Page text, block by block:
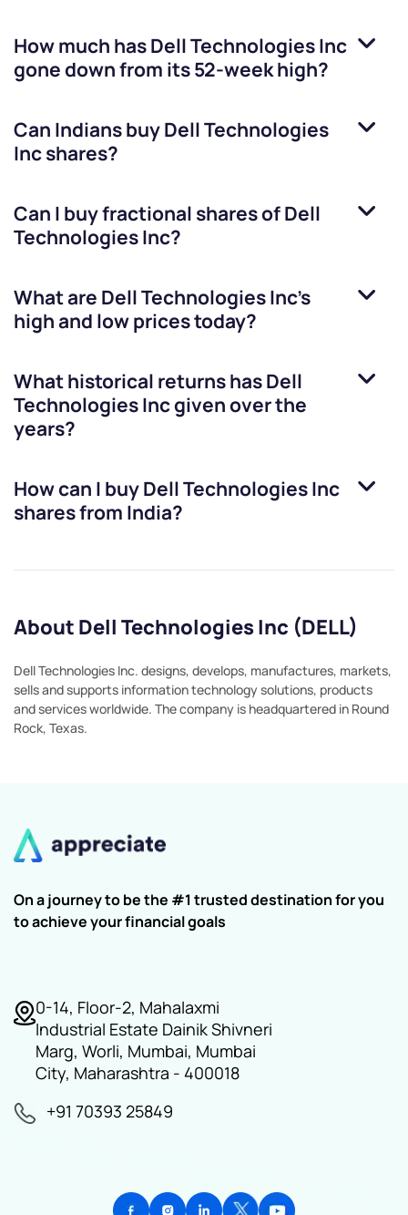
How much hasDell Technologies Inc
gone down from its 52-week high?
Can Indians buyDell Technologies
Incshares?
Can I buy fractional shares ofDell
Technologies Inc?
What are Dell Technologies Inc’s
high and low prices today?
What historical returns hasDell
Technologies Incgiven over the
years?
How can I buyDell Technologies Inc
shares from India?
About Dell Technologies Inc (DELL)
Dell Technologies Inc. designs, develops, manufactures, markets,
sells and supports information technology solutions, products
and services worldwide. The company is headquartered in Round
Rock, Texas.
On a journey to be the #1 trusted destination for you
to achieve your financial goals
0-14, Floor-2, Mahalaxmi
Industrial Estate Dainik Shivneri
Marg, Worli, Mumbai, Mumbai
City, Maharashtra - 400018
+91 70393 25849